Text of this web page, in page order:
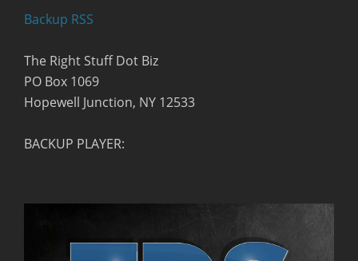
Backup RSS
The Right Stuff Dot Biz
PO Box 1069
Hopewell Junction, NY 12533
BACKUP PLAYER: